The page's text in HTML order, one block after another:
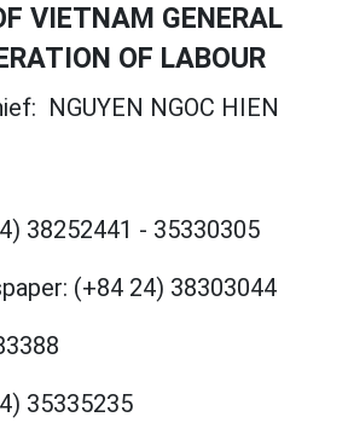
VIETNAM GENERAL
OF LABOUR
NGUYEN NGOC HIEN
38252441 - 35330305
(+84 24) 38303044
35335235